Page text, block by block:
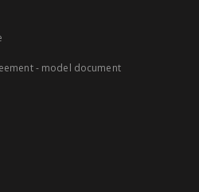
- model document